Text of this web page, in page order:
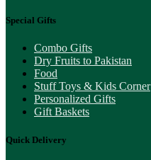
Special Gifts
Combo Gifts
Dry Fruits to Pakistan
Food
Stuff Toys & Kids Corner
Personalized Gifts
Gift Baskets
Quick Delivery